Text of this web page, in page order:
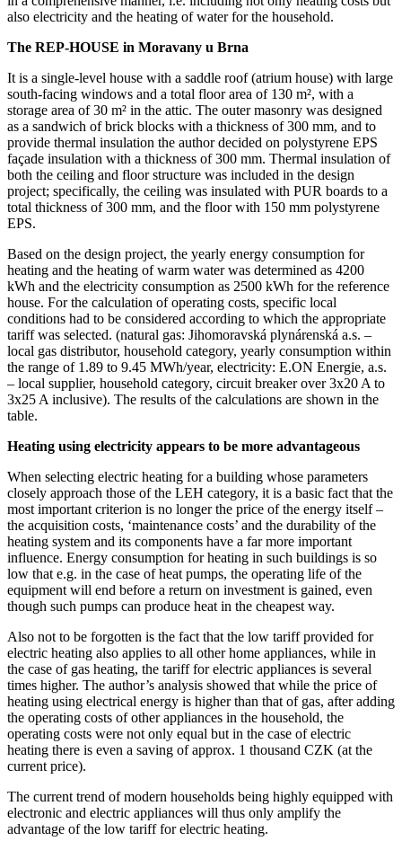
also electricity and the heating of water for the household.
The REP-HOUSE in Moravany u Brna
It is a single-level house with a saddle roof (atrium house) with large
south-facing windows and a total floor area of 130 m², with a
storage area of 30 m² in the attic. The outer masonry was designed
as a sandwich of brick blocks with a thickness of 300 mm, and to
provide thermal insulation the author decided on polystyrene EPS
façade insulation with a thickness of 300 mm. Thermal insulation of
both the ceiling and floor structure was included in the design
project; specifically, the ceiling was insulated with PUR boards to a
total thickness of 300 mm, and the floor with 150 mm polystyrene
EPS.
Based on the design project, the yearly energy consumption for
heating and the heating of warm water was determined as 4200
kWh and the electricity consumption as 2500 kWh for the reference
house. For the calculation of operating costs, specific local
conditions had to be considered according to which the appropriate
tariff was selected. (natural gas: Jihomoravská plynárenská a.s. –
local gas distributor, household category, yearly consumption within
the range of 1.89 to 9.45 MWh/year, electricity: E.ON Energie, a.s.
– local supplier, household category, circuit breaker over 3x20 A to
3x25 A inclusive). The results of the calculations are shown in the
table.
Heating using electricity appears to be more advantageous
When selecting electric heating for a building whose parameters
closely approach those of the LEH category, it is a basic fact that the
most important criterion is no longer the price of the energy itself –
the acquisition costs, ‘maintenance costs’ and the durability of the
heating system and its components have a far more important
influence. Energy consumption for heating in such buildings is so
low that e.g. in the case of heat pumps, the operating life of the
equipment will end before a return on investment is gained, even
though such pumps can produce heat in the cheapest way.
Also not to be forgotten is the fact that the low tariff provided for
electric heating also applies to all other home appliances, while in
the case of gas heating, the tariff for electric appliances is several
times higher. The author’s analysis showed that while the price of
heating using electrical energy is higher than that of gas, after adding
the operating costs of other appliances in the household, the
operating costs were not only equal but in the case of electric
heating there is even a saving of approx. 1 thousand CZK (at the
current price).
The current trend of modern households being highly equipped with
electronic and electric appliances will thus only amplify the
advantage of the low tariff for electric heating.